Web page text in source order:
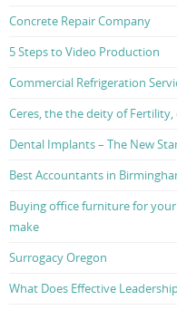
Concrete Repair Company
5 Steps to Video Production
Commercial Refrigeration
Ceres, the the deity of Fertility,
Dental Implants – The New
Best Accountants in
Buying office furniture for
make
Surrogacy Oregon
What Does Effective